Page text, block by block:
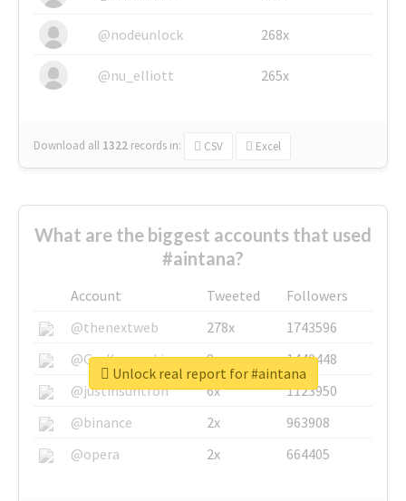
@nodeunlock 268x
@nu_elliott 265x
Download all 1322 records in: CSV Excel
What are the biggest accounts that used
#aintana?
Account Tweeted
Followers
@thenextweb
278x
1743596
@GuyKawasaki
8x
1440448
@justinsuntron
6x
1123950
@binance
2x
963908
@opera
2x 664405
Unlock real report for #aintana